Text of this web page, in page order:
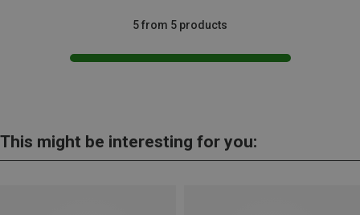
5 from 5 products
This might be interesting for you: